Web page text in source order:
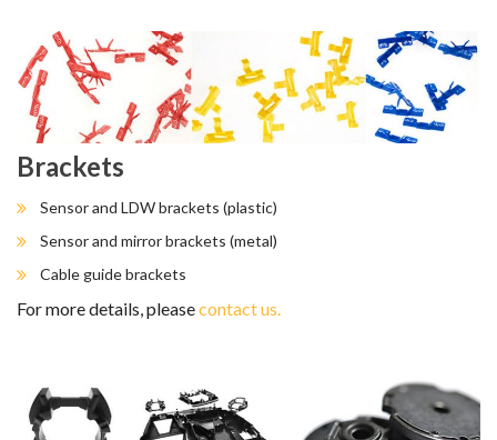
Brackets
Sensor and LDW brackets (plastic)
Sensor and mirror brackets (metal)
Cable guide brackets
For more details, pleasecontact us.